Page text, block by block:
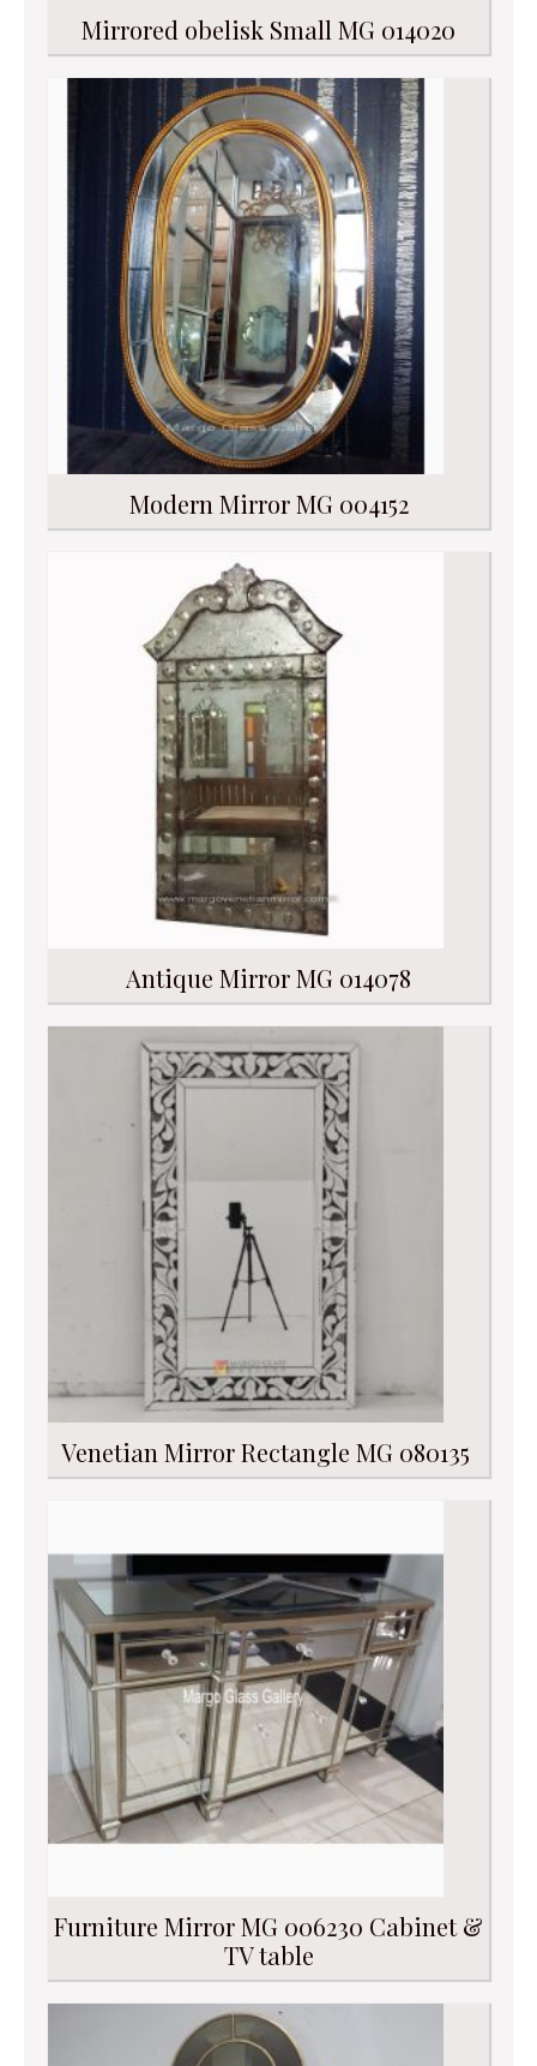
Mirrored obelisk Small MG 014020
Modern Mirror MG 004152
Antique Mirror MG 014078
Venetian Mirror Rectangle MG 080135
Furniture Mirror MG 006230 Cabinet &
TV table